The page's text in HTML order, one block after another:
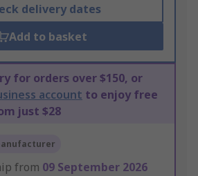
delivery dates
Add to basket
for orders over $150, or
account to enjoy free
just $28
from 09 September 2026